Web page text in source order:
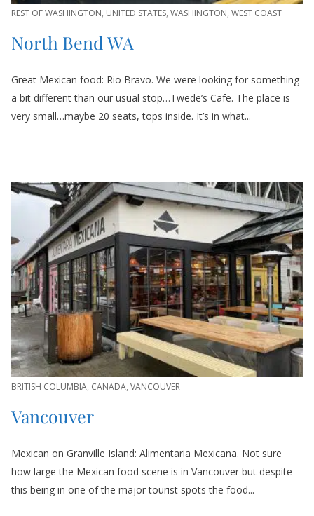
REST OF WASHINGTON, UNITED STATES, WASHINGTON, WEST COAST
North Bend WA
Great Mexican food: Rio Bravo. We were looking for something
a bit different than our usual stop…Twede’s Cafe. The place is
very small…maybe 20 seats, tops inside. It’s in what...
BRITISH COLUMBIA, CANADA, VANCOUVER
Vancouver
Mexican on Granville Island: Alimentaria Mexicana. Not sure
how large the Mexican food scene is in Vancouver but despite
this being in one of the major tourist spots the food...